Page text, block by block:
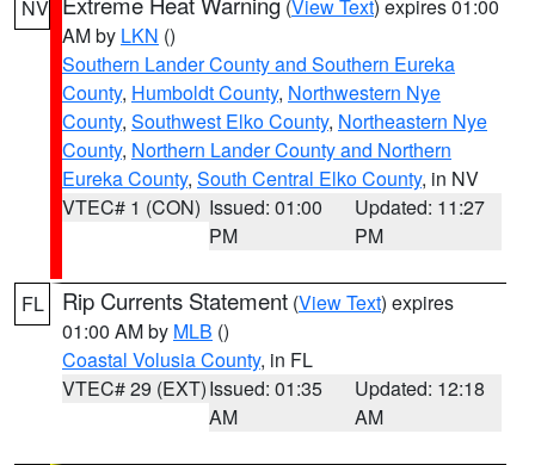
NV (View Text) expires 01:00
AM by LKN ()
Southern Lander County and Southern Eureka
County, Humboldt County, Northwestern Nye
County, Southwest Elko County, Northeastern Nye
County, Northern Lander County and Northern
Eureka County, South Central Elko County, in NV
VTEC# 1 (CON) Issued: 01:00
PM
Updated: 11:27
PM
FL Rip Currents Statement (View Text) expires
01:00 AM by MLB ()
Coastal Volusia County, in FL
VTEC# 29 (EXT)Issued: 01:35
AM
Updated: 12:18
AM